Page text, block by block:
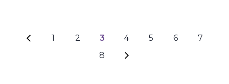
Page navigation
1 2 3 4 5 6
7
8